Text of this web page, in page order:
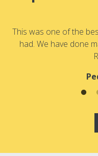
This was one of the
had. We have done